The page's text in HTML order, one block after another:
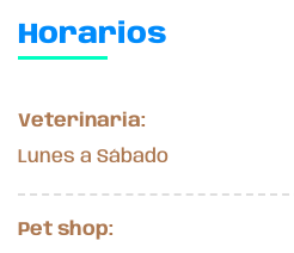
Horarios
Veterinaria:
Lunes a Sábado
Pet shop: